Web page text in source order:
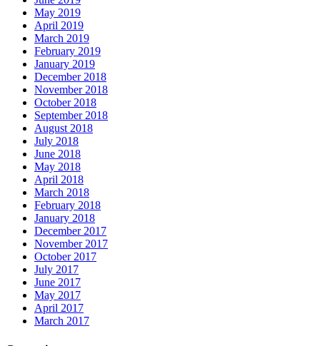
May 2019
April 2019
March 2019
February 2019
January 2019
December 2018
November 2018
October 2018
September 2018
August 2018
July 2018
June 2018
May 2018
April 2018
March 2018
February 2018
January 2018
December 2017
November 2017
October 2017
July 2017
June 2017
May 2017
April 2017
March 2017